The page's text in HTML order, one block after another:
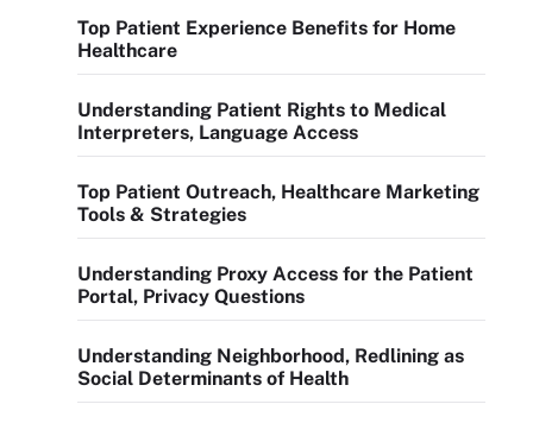
Top Patient Experience Benefits for Home
Healthcare
Understanding Patient Rights to Medical
Interpreters, Language Access
Top Patient Outreach, Healthcare Marketing
Tools & Strategies
Understanding Proxy Access for the Patient
Portal, Privacy Questions
Understanding Neighborhood, Redlining as
Social Determinants of Health